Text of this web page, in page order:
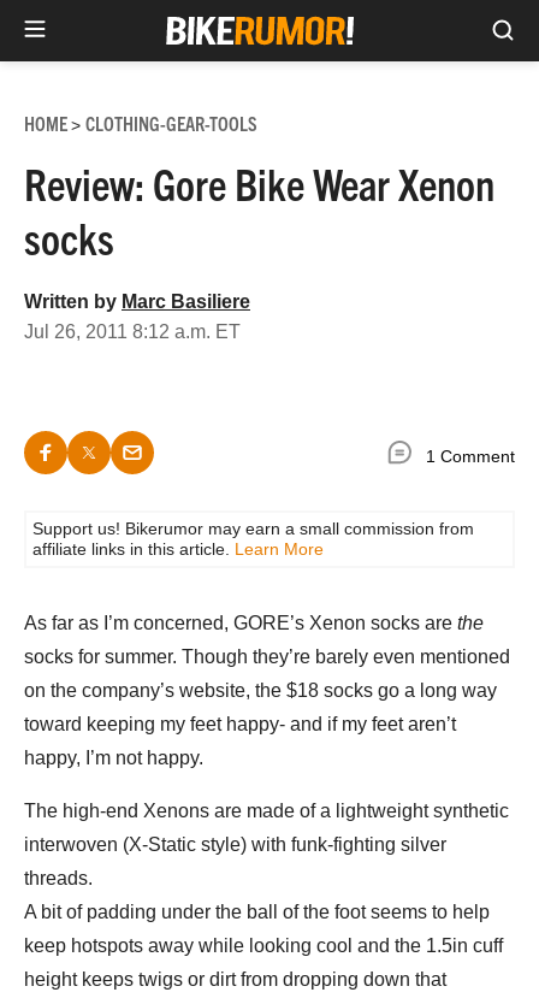
content
HOME> CLOTHING-GEAR-TOOLS
Review: Gore Bike Wear Xenon
socks
Written by Marc Basiliere
Jul 26, 2011 8:12 a.m. ET
1 Comment
Support us! Bikerumor may earn a small commission from
affiliate links in this article. Learn More
As far as I’m concerned, GORE’s Xenon socks are the
socks for summer. Though they’re barely even mentioned
on the company’s website, the $18 socks go a long way
toward keeping my feet happy- and if my feet aren’t
happy, I’m not happy.
The high-end Xenons are made of a lightweight synthetic
interwoven (X-Static style) with funk-fighting silver
threads.
A bit of padding under the ball of the foot seems to help
keep hotspots away while looking cool and the 1.5in cuff
height keeps twigs or dirt from dropping down that